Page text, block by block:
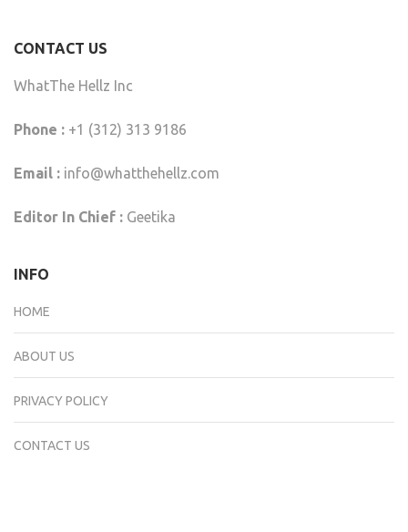
CONTACT US
WhatThe Hellz Inc
Phone : +1 (312) 313 9186
Email : info@whatthehellz.com
Editor In Chief : Geetika
INFO
HOME
ABOUT US
PRIVACY POLICY
CONTACT US